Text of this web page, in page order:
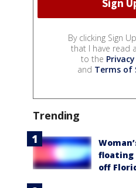
By clicking Sign
that I have read
to the
and Terms of
Trending
floating
off